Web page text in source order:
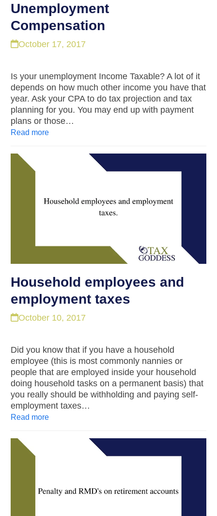
Unemployment
Compensation
October 17, 2017
Is your unemployment Income Taxable? A lot of it
depends on how much other income you have that
year. Ask your CPA to do tax projection and tax
planning for you. You may end up with payment
plans or those…
Read more
Household employees and
employment taxes
October 10, 2017
Did you know that if you have a household
employee (this is most commonly nannies or
people that are employed inside your household
doing household tasks on a permanent basis) that
you really should be withholding and paying self-
employment taxes…
Read more